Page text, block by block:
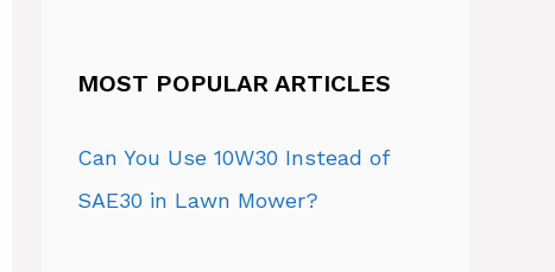
MOST POPULAR ARTICLES
Can You Use 10W30 Instead of
SAE30 in Lawn Mower?